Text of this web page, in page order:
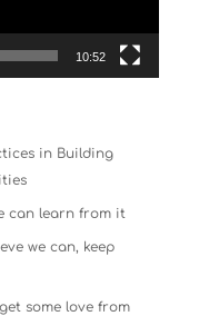
10:52
in Building
can learn from it
we can, keep
some love from